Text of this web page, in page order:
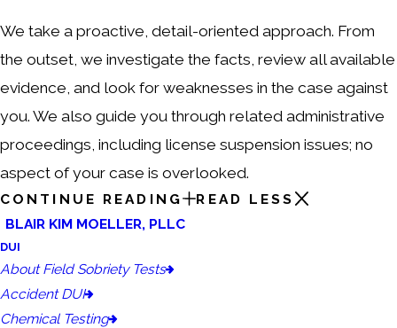
We take a proactive, detail-oriented approach. From
the outset, we investigate the facts, review all available
evidence, and look for weaknesses in the case against
you. We also guide you through related administrative
proceedings, including license suspension issues; no
aspect of your case is overlooked.
CONTINUE READING
READ LESS
BLAIR KIM MOELLER, PLLC
DUI
About Field Sobriety Tests
Accident DUI
Chemical Testing